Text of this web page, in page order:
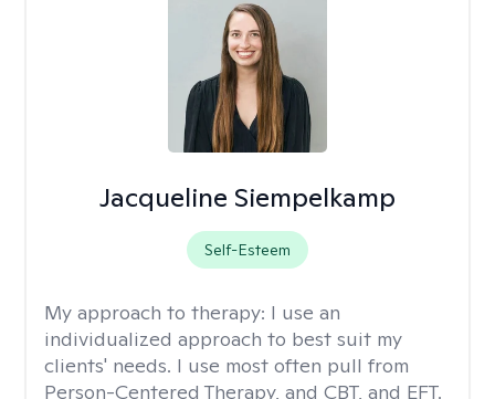
Jacqueline Siempelkamp
Self-Esteem
My approach to therapy: I use an
individualized approach to best suit my
clients' needs. I use most often pull from
Person-Centered Therapy, and CBT, and EFT.